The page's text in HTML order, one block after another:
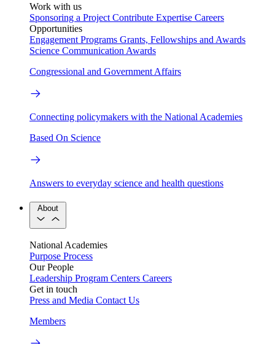
Work with us
Sponsoring a Project Contribute Expertise Careers
Opportunities
Engagement Programs Grants, Fellowships and Awards
Science Communication Awards
Congressional and Government Affairs
Connecting policymakers with the National Academies
Based On Science
Answers to everyday science and health questions
About
National Academies
Purpose Process
Our People
Leadership Program Centers Careers
Get in touch
Press and Media Contact Us
Members